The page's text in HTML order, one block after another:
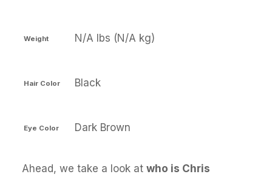
Weight N/A lbs (N/A kg)
Hair Color Black
Eye Color Dark Brown
Ahead, we take a look at who is Chris